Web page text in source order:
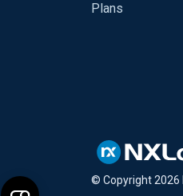
Plans
© Copyright2026